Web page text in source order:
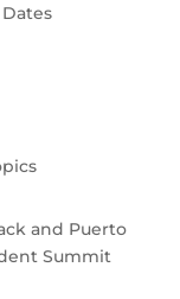
and Puerto
Summit